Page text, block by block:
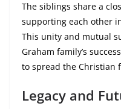
The siblings share a
supporting each other
This unity and mutual
Graham family’s
to spread the Christian
Legacy and